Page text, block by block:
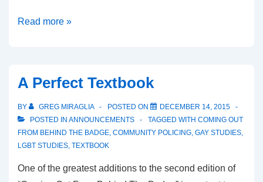
Read more »
A Perfect Textbook
BY GREG MIRAGLIA POSTED ON
DECEMBER 14, 2015
POSTED IN ANNOUNCEMENTS TAGGED WITH COMING OUT
FROM BEHIND THE BADGE COMMUNITY POLICING GAY STUDIES
LGBT STUDIES TEXTBOOK
One of the greatest additions to the second edition of